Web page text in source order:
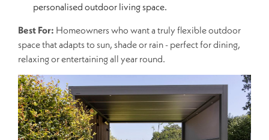
personalised outdoor living space.
Best For: Homeowners who want a truly flexible outdoor
space that adapts to sun, shade or rain - perfect for dining,
relaxing or entertaining all year round.